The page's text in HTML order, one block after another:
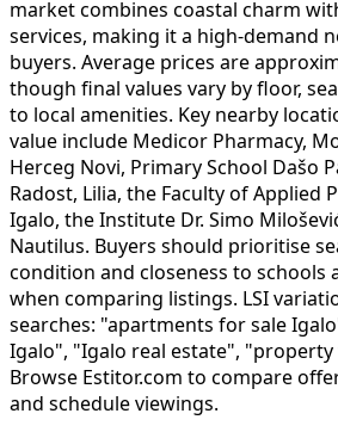
market combines coastal charm
services, making it a high-demand
buyers. Average prices are
though final values vary by floor,
to local amenities. Key nearby
value include Medicor Pharmacy,
Herceg Novi, Primary School Dašo
Radost, Lilia, the Faculty of Applied
Igalo, the Institute Dr. Simo
Nautilus. Buyers should prioritise
condition and closeness to schools
when comparing listings. LSI
searches: "apartments for sale
Igalo", "Igalo real estate", "property
Browse Estitor.com to compare
and schedule viewings.